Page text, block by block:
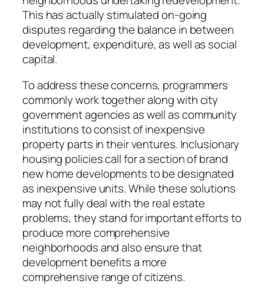
This has actually stimulated on-going
disputes regarding the balance in between
development, expenditure, as well as social
capital.
To address these concerns, programmers
commonly work together along with city
government agencies as well as community
institutions to consist of inexpensive
property parts in their ventures. Inclusionary
housing policies call for a section of brand
new home developments to be designated
as inexpensive units. While these solutions
may not fully deal with the real estate
problems, they stand for important efforts to
produce more comprehensive
neighborhoods and also ensure that
development benefits a more
comprehensive range of citizens.